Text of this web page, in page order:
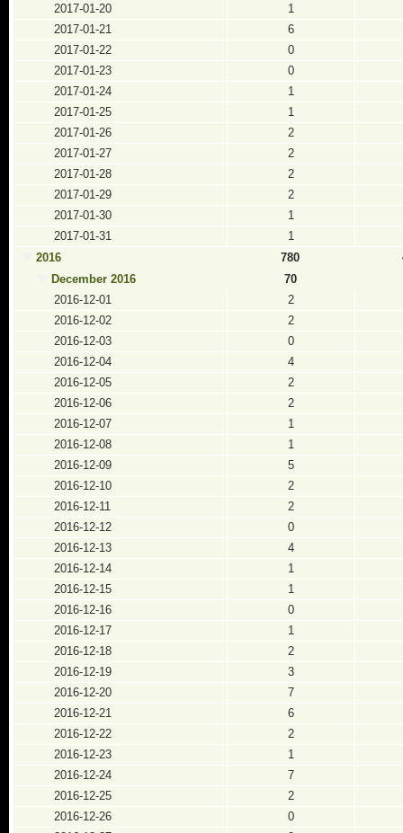
2017-01-20
1
2017-01-21
6
2017-01-22
0
2017-01-23
0
2017-01-24
1
2017-01-25
1
2017-01-26
2
2017-01-27
2
2017-01-28
2
2017-01-29
2
2017-01-30
1
2017-01-31
1
2016
780
December 2016
70
2016-12-01
2
2016-12-02
2
2016-12-03
0
2016-12-04
4
2016-12-05
2
2016-12-06
2
2016-12-07
1
2016-12-08
1
2016-12-09
5
2016-12-10
2
2016-12-11
2
2016-12-12
0
2016-12-13
4
2016-12-14
1
2016-12-15
1
2016-12-16
0
2016-12-17
1
2016-12-18
2
2016-12-19
3
2016-12-20
7
2016-12-21
6
2016-12-22
2
2016-12-23
1
2016-12-24
7
2016-12-25
2
2016-12-26
0